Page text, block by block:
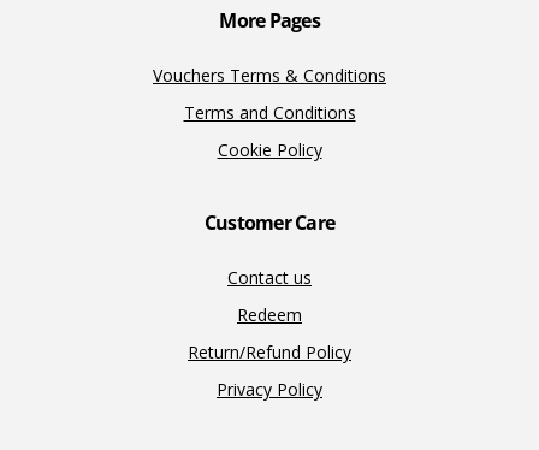
More Pages
Vouchers Terms & Conditions
Terms and Conditions
Cookie Policy
Customer Care
Contact us
Redeem
Return/Refund Policy
Privacy Policy